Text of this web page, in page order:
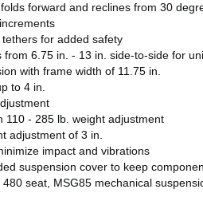
forward and reclines from 30
for added safety
from 6.75 in. - 13 in. side-to-side for
with frame width of 11.75 in.
to 4 in.
110 - 285 lb. weight adjustment
adjustment of 3 in.
impact and vibrations
suspension cover to keep
480 seat, MSG85 mechanical